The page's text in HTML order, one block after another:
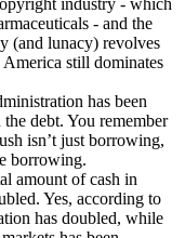
- and the
(and lunacy) revolves
still dominates
has been
debt. You remember
isn’t just borrowing,
borrowing.
amount of cash in
Yes, according to
has doubled, while